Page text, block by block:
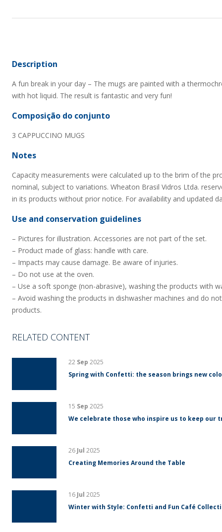
Description
A fun break in your day – The mugs are painted with a
with hot liquid. The result is fantastic and very fun!
Composição do conjunto
3 CAPPUCCINO MUGS
Notes
Capacity measurements were calculated up to the brim of the
nominal, subject to variations. Wheaton Brasil Vidros Ltda.
in its products without prior notice. For availability and updated
Use and conservation guidelines
– Pictures for illustration. Accessories are not part of the set.
– Product made of glass: handle with care.
– Impacts may cause damage. Be aware of injuries.
– Do not use at the oven.
– Use a soft sponge (non-abrasive), washing the products with
– Avoid washing the products in dishwasher machines and do
products.
RELATED CONTENT
22 Sep 2025
Spring with Confetti: the season brings new
15 Sep 2025
We celebrate those who inspire us to keep our
26 Jul 2025
Creating Memories Around the Table
16 Jul 2025
Winter with Style: Confetti and Fun Café